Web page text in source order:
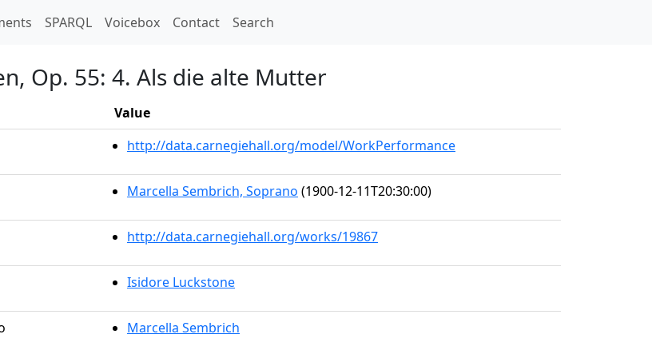
SPARQL Voicebox Contact Search
Op. 55: 4. Als die alte Mutter
Value
http://data.carnegiehall.org/model/WorkPerformance
Marcella Sembrich, Soprano (1900-12-11T20:30:00)
http://data.carnegiehall.org/works/19867
Isidore Luckstone
Marcella Sembrich